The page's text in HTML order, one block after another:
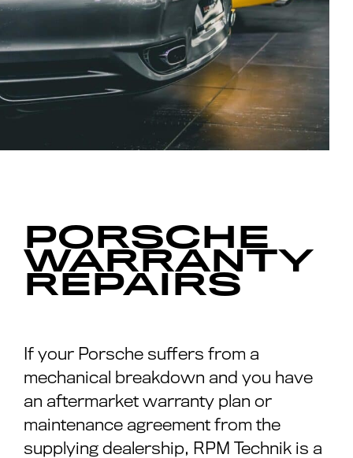
PORSCHE
WARRANTY
REPAIRS
If your Porsche suffers from a
mechanical breakdown and you have
an aftermarket warranty plan or
maintenance agreement from the
supplying dealership, RPM Technik is a